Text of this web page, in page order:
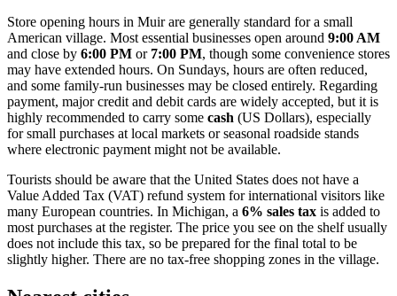
Store opening hours in Muir are generally standard for a small
American village. Most essential businesses open around 9:00 AM
and close by 6:00 PM or 7:00 PM, though some convenience stores
may have extended hours. On Sundays, hours are often reduced,
and some family-run businesses may be closed entirely. Regarding
payment, major credit and debit cards are widely accepted, but it is
highly recommended to carry some cash (US Dollars), especially
for small purchases at local markets or seasonal roadside stands
where electronic payment might not be available.
Tourists should be aware that the United States does not have a
Value Added Tax (VAT) refund system for international visitors like
many European countries. In Michigan, a 6% sales tax is added to
most purchases at the register. The price you see on the shelf usually
does not include this tax, so be prepared for the final total to be
slightly higher. There are no tax-free shopping zones in the village.